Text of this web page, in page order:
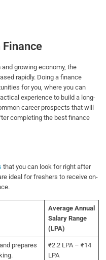
growing economy, the
rapidly. Doing a finance
for you, where you can
experience to build a long-
career prospects that will
completing the best finance
that you can look for right after
ideal for freshers to receive on-
Average Annual
Salary Range
(LPA)
prepares
₹2.2 LPA – ₹14
LPA